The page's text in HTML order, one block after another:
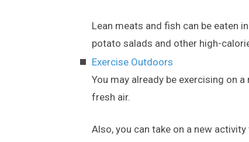
Lean meats and fish can be eaten
potato salads and other high-
Exercise Outdoors
You may already be exercising on
fresh air.
Also, you can take on a new